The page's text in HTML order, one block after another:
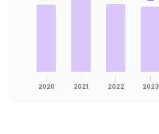
2020 2021 2022 2023